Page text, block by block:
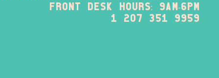
FRONT DESK HOURS: 9am-6pm
1 207 351 9959